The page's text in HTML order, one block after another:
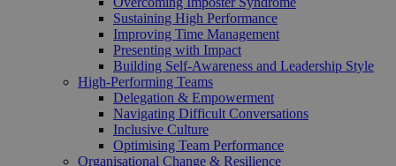
Sustaining High Performance
Improving Time Management
Presenting with Impact
Building Self-Awareness and Leadership Style
High-Performing Teams
Delegation & Empowerment
Navigating Difficult Conversations
Inclusive Culture
Optimising Team Performance
Organisational Change & Resilience